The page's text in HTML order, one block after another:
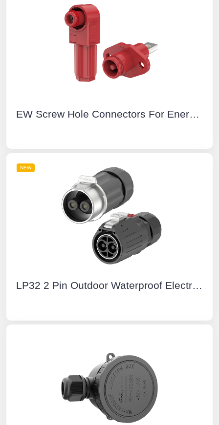
NEW
LP32 2 Pin Outdoor Waterproof Electrical Wire Connector IP68 M32 Waterproof IP68 Cable connector